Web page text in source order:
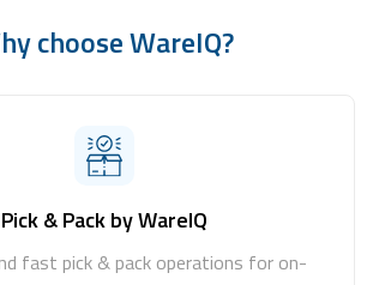
choose WareIQ?
Pick & Pack by WareIQ
fast pick & pack operations for on-